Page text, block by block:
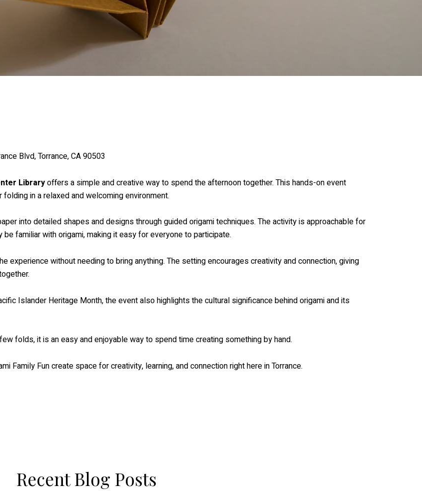
Blvd, Torrance, CA 90503
Libraryoffers a simple and creative way to spend the afternoon together. This hands-on event
in a relaxed and welcoming environment.
into detailed shapes and designs through guided origami techniques. The activity is approachable for
familiar with origami, making it easy for everyone to participate.
experience without needing to bring anything. The setting encourages creativity and connection, giving
Islander Heritage Month, the event also highlights the cultural significance behind origami and its
folds, it is an easy and enjoyable way to spend time creating something by hand.
Family Fun create space for creativity, learning, and connection right here in Torrance.
Recent Blog Posts